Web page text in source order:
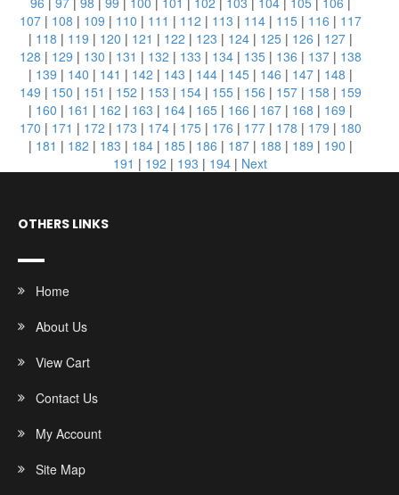
107| 108 | 109 | 110 | 111 | 112 | 113 | 114| 115| 116 | 117
| 118 | 119 | 120 | 121 | 122 | 123 | 124| 125| 126 | 127|
128 | 129 | 130 | 131 | 132 | 133 | 134| 135| 136 | 137| 138
| 139 | 140 | 141 | 142 | 143 | 144| 145| 146 | 147| 148 |
149 | 150 | 151 | 152 | 153 | 154| 155| 156 | 157| 158 | 159
| 160 | 161 | 162 | 163 | 164| 165| 166 | 167| 168 | 169 |
170 | 171 | 172 | 173 | 174| 175| 176 | 177| 178 | 179 | 180
| 181 | 182 | 183 | 184| 185| 186 | 187| 188 | 189 | 190 |
191 | 192 | 193 | 194 | Next
OTHERS LINKS
Home
About Us
View Cart
Contact Us
My Account
Site Map